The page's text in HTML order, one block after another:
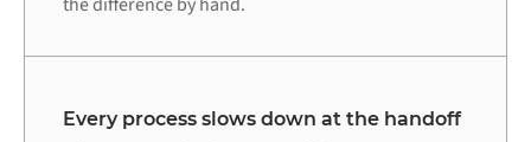
Every process slows down at the handoff